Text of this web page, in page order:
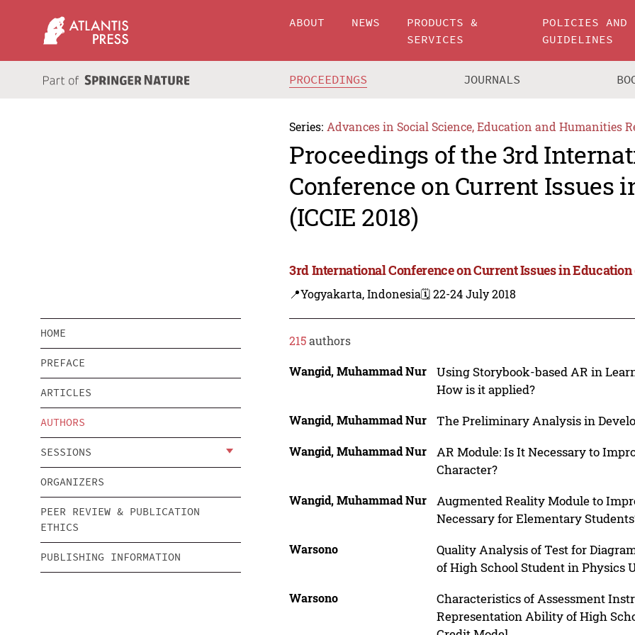
ABOUT NEWS
PRODUCTS &
SERVICES
POLICIES AND
GUIDELINES
PROCEEDINGS JOURNALS
Series: Advances in Social Science, Education and Humanities
Proceedings of the 3rd
Conference on Current Issues
(ICCIE 2018)
3rd International Conference on Current Issues in Education
📍Yogyakarta, Indonesia🗓️ 22-24 July 2018
HOME
PREFACE
ARTICLES
AUTHORS
SESSIONS
ORGANIZERS
PEER REVIEW & PUBLICATION
ETHICS
PUBLISHING INFORMATION
215authors
Wangid, Muhammad Nur
Using Storybook-based AR in
How is it applied?
Wangid, Muhammad Nur The Preliminary Analysis in
Wangid, Muhammad Nur
AR Module: Is It Necessary to
Character?
Wangid, Muhammad Nur
Augmented Reality Module to
Necessary for Elementary
Warsono
Quality Analysis of Test for
of High School Student in Physics
Warsono
Characteristics of Assessment
Representation Ability of High